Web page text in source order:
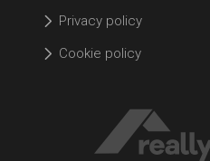
Privacy policy
Cookie policy